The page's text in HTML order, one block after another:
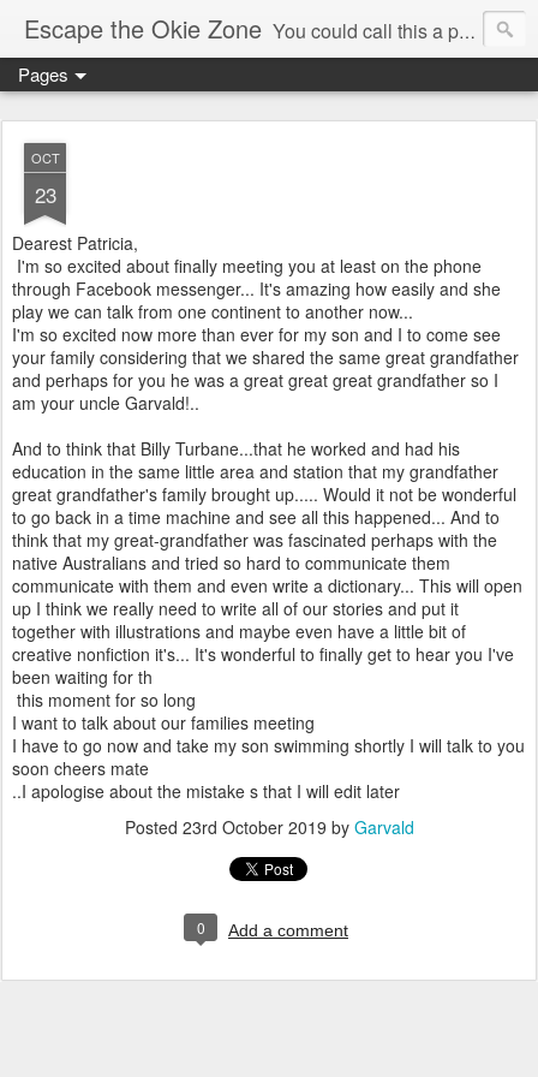
Escape the Okie Zone You could call this a personal creative fiction journal about a world traveler and his evolving life. He saw the warmth of Americans vanish with the once large friendly middle class. Was there a Camelot, when we thought of ourselves as a good nation? The powers that be have been holding our country hostage since Reagan took away the power of the unions and Neoconservatives took over the Republican Party! Will we ever stop our declining ways? (sorry for typos!)
Pages
OCT
23
Dearest Patricia,
I'm so excited about finally meeting you at least on the phone
through Facebook messenger... It's amazing how easily and she
play we can talk from one continent to another now...
I'm so excited now more than ever for my son and I to come see
your family considering that we shared the same great grandfather
and perhaps for you he was a great great great grandfather so I
am your uncle Garvald!..
And to think that Billy Turbane...that he worked and had his
education in the same little area and station that my grandfather
great grandfather's family brought up..... Would it not be wonderful
to go back in a time machine and see all this happened... And to
think that my great-grandfather was fascinated perhaps with the
native Australians and tried so hard to communicate them
communicate with them and even write a dictionary... This will open
up I think we really need to write all of our stories and put it
together with illustrations and maybe even have a little bit of
creative nonfiction it's... It's wonderful to finally get to hear you I've
been waiting for th
this moment for so long
I want to talk about our families meeting
I have to go now and take my son swimming shortly I will talk to you
soon cheers mate
..I apologise about the mistake s that I will edit later
Posted 23rd October 2019 by Garvald
0 Add a comment